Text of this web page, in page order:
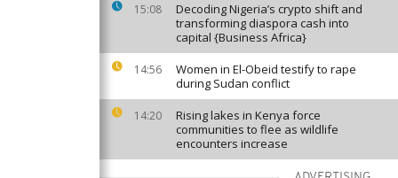
15:08
Decoding Nigeria’s crypto shift and
transforming diaspora cash into
capital {Business Africa}
14:56
Women in El-Obeid testify to rape
during Sudan conflict
14:20
Rising lakes in Kenya force
communities to flee as wildlife
encounters increase